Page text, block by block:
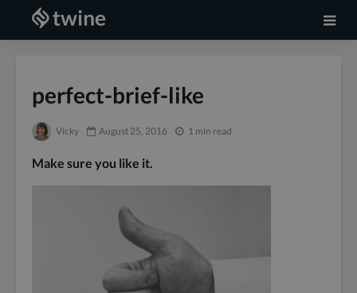
perfect-brief-like
Vicky August 25, 2016 1 min read
Make sure you like it.